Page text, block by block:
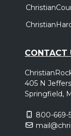
CONTACT
405 N
Springfield,
800-669-